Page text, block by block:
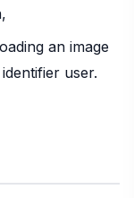
an image
user.